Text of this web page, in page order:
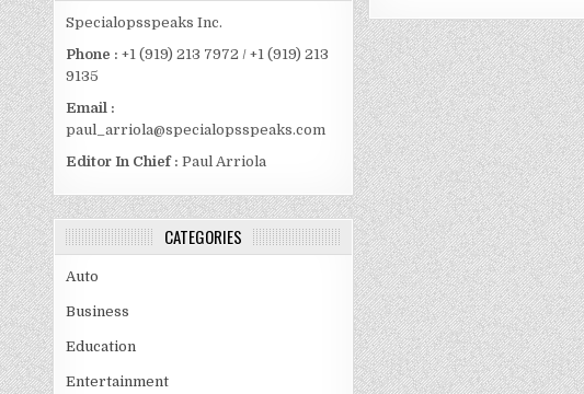
Specialopsspeaks Inc.
Phone : +1 (919) 213 7972 / +1 (919) 213
9135
Email :
paul_arriola@specialopsspeaks.com
Editor In Chief : Paul Arriola
CATEGORIES
Auto
Business
Education
Entertainment